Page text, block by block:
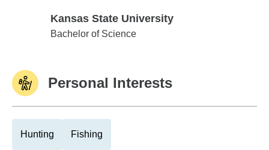
Kansas State University
Kansas State University
Bachelor of Science
Personal Interests
Hunting Fishing